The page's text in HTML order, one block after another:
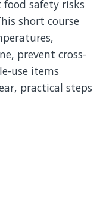
safety risks
short course
prevent cross-
use items
practical steps